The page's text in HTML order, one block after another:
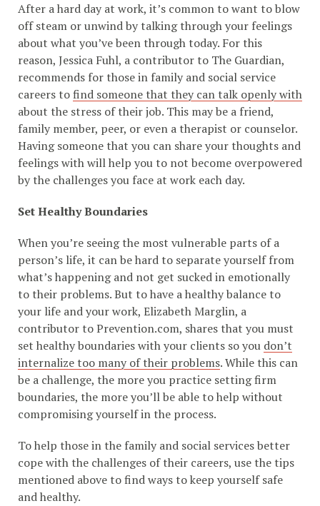
After a hard day at work, it’s common to want to blow
off steam or unwind by talking through your feelings
about what you’ve been through today. For this
reason, Jessica Fuhl, a contributor to The Guardian,
recommends for those in family and social service
careers tofind someone that they can talk openly with
about the stress of their job. This may be a friend,
family member, peer, or even a therapist or counselor.
Having someone that you can share your thoughts and
feelings with will help you to not become overpowered
by the challenges you face at work each day.
Set Healthy Boundaries
When you’re seeing the most vulnerable parts of a
person’s life, it can be hard to separate yourself from
what’s happening and not get sucked in emotionally
to their problems. But to have a healthy balance to
your life and your work, Elizabeth Marglin, a
contributor to Prevention.com, shares that you must
set healthy boundaries with your clients so you don’t
internalize too many of their problems. While this can
be a challenge, the more you practice setting firm
boundaries, the more you’ll be able to help without
compromising yourself in the process.
To help those in the family and social services better
cope with the challenges of their careers, use the tips
mentioned above to find ways to keep yourself safe
and healthy.